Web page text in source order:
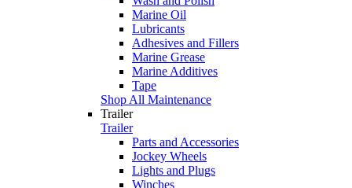
Marine Oil
Lubricants
Adhesives and Fillers
Marine Grease
Marine Additives
Tape
Shop All Maintenance
Trailer
Trailer
Parts and Accessories
Jockey Wheels
Lights and Plugs
Winches